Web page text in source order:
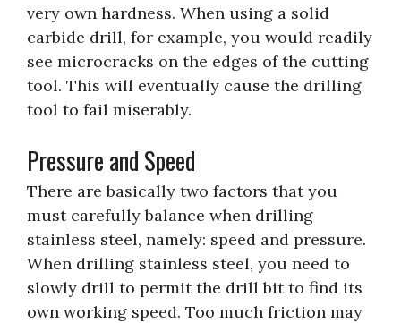
very own hardness. When using a solid
carbide drill, for example, you would readily
see microcracks on the edges of the cutting
tool. This will eventually cause the drilling
tool to fail miserably.
Pressure and Speed
There are basically two factors that you
must carefully balance when drilling
stainless steel, namely: speed and pressure.
When drilling stainless steel, you need to
slowly drill to permit the drill bit to find its
own working speed. Too much friction may